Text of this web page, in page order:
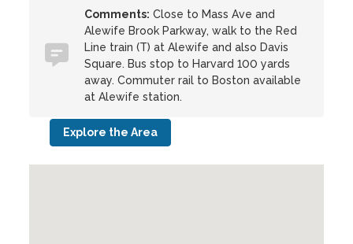
Comments: Close to Mass Ave and
Alewife Brook Parkway, walk to the Red
Line train (T) at Alewife and also Davis
Square. Bus stop to Harvard 100 yards
away. Commuter rail to Boston available
at Alewife station.
Explore the Area